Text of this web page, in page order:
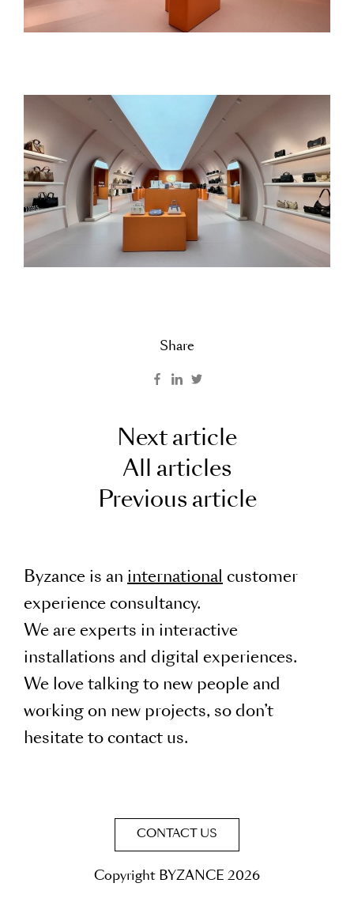
Share
Next article
All articles
Previous article
Byzance is an international customer
experience consultancy.
We are experts in interactive
installations and digital experiences.
We love talking to new people and
working on new projects, so don’t
hesitate to contact us.
CONTACT US
Copyright BYZANCE 2026